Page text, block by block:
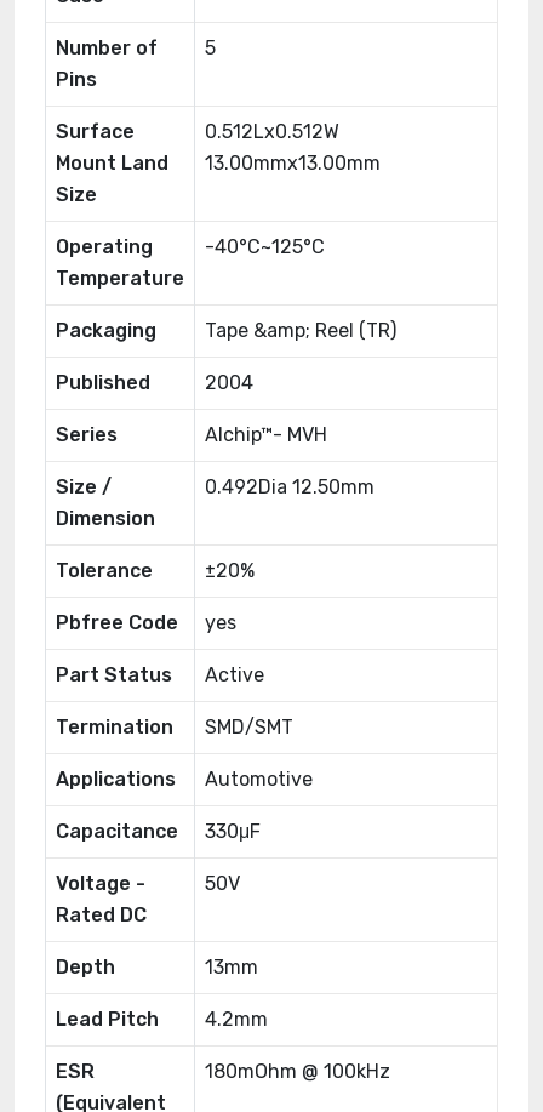
Number of
Pins
5
Surface
Mount Land
Size
0.512Lx0.512W
13.00mmx13.00mm
Operating
Temperature
-40°C~125°C
Packaging Tape &amp; Reel (TR)
Published 2004
Series Alchip™- MVH
Size /
Dimension
0.492Dia 12.50mm
Tolerance ±20%
Pbfree Code yes
Part Status Active
Termination SMD/SMT
Applications Automotive
Capacitance 330μF
Voltage -
Rated DC
50V
Depth 13mm
Lead Pitch 4.2mm
ESR
(Equivalent
180mOhm @ 100kHz